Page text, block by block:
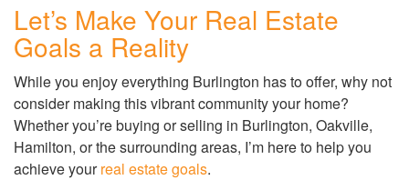
Let’s Make Your Real Estate
Goals a Reality
While you enjoy everything Burlington has to offer, why not
consider making this vibrant community your home?
Whether you’re buying or selling in Burlington, Oakville,
Hamilton, or the surrounding areas, I’m here to help you
achieve yourreal estate goals.